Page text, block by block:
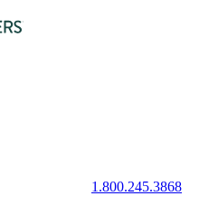
1.800.245.3868